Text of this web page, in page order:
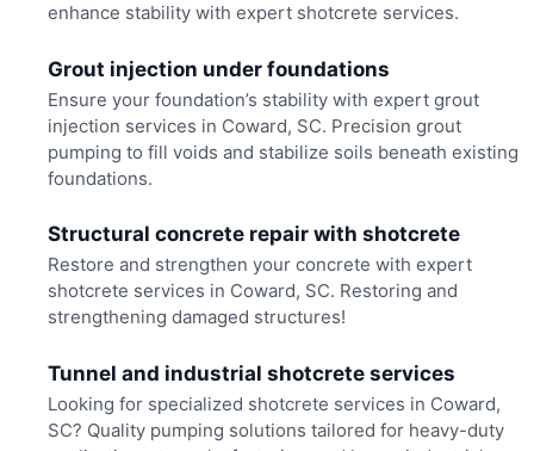
enhance stability with expert shotcrete services.
Grout injection under foundations
Ensure your foundation’s stability with expert grout
injection services in Coward, SC. Precision grout
pumping to fill voids and stabilize soils beneath existing
foundations.
Structural concrete repair with shotcrete
Restore and strengthen your concrete with expert
shotcrete services in Coward, SC. Restoring and
strengthening damaged structures!
Tunnel and industrial shotcrete services
Looking for specialized shotcrete services in Coward,
SC? Quality pumping solutions tailored for heavy-duty